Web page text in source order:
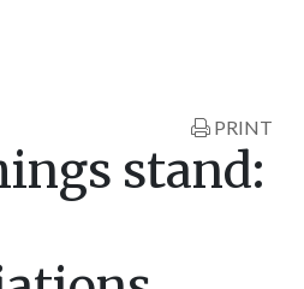
PRINT
stand: